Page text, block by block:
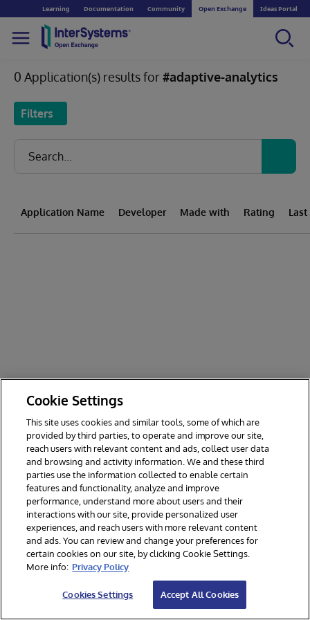
Learning Documentation Community Open Exchange Ideas Portal
0 Application(s) results for#adaptive-analytics
Filters
Application Name Developer Made with Rating
© 2026 InterSystems Corporation. All rights reserved.
Section 508
Contest Terms
Cookies Settings
Cookie Settings
This site uses cookies and similar tools, some of which are
provided by third parties, to operate and improve our site,
reach users with relevant content and ads, collect user data
and browsing and activity information. We and these third
parties use the information collected to enable certain
features and functionality, analyze and improve
performance, understand more about users and their
interactions with our site, provide personalized user
experiences, and reach users with more relevant content
and ads. You can review and change your preferences for
certain cookies on our site, by clicking Cookie Settings.
More info: Privacy Policy
Cookies Settings Accept All Cookies